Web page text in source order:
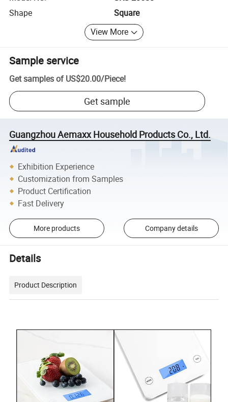
Shape
Square
View More
Sample service
Get samples of US$20.00/Piece!
Get sample
Guangzhou Aemaxx Household Products Co., Ltd.
Exhibition Experience
Customization from Samples
Product Certification
Fast Delivery
More products Company details
Details
Product Description